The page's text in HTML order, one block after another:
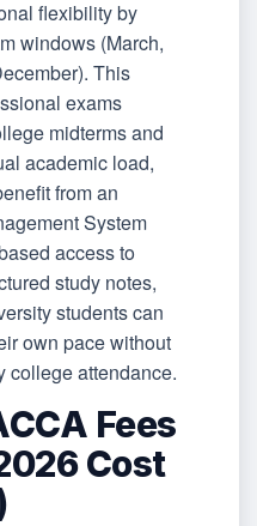
flexibility by
windows (March,
This
exams
midterms and
academic load,
from an
System
access to
study notes,
students can
own pace without
college attendance.
Fees
Cost